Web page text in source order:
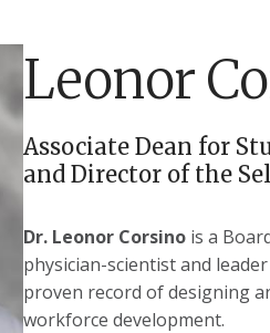
Leonor
Associate Dean for
and Director of the
Dr. Leonor Corsino is a
physician-scientist and
proven record of designing
workforce development.